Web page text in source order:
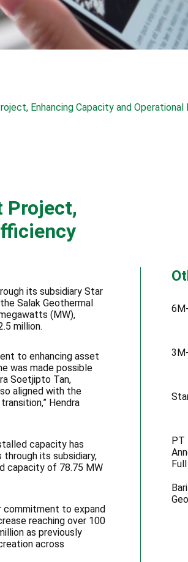
Enhancing Capacity and Operational
Project,
its subsidiary Star
Salak Geothermal
(MW),
million.
to enhancing asset
was made possible
Soetjipto Tan,
aligned with the
Hendra
capacity has
its subsidiary,
capacity of 78.75 MW
commitment to expand
reaching over 100
as previously
across
PT